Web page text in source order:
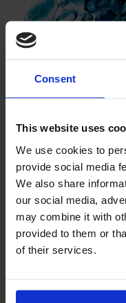
Consent
This website uses
We use cookies to
provide social media
We also share
our social media,
may combine it with
provided to them or
of their services.